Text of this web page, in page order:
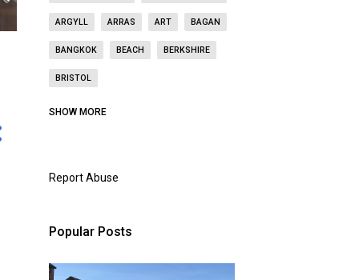
ARGYLL ARRAS ART BAGAN
BANGKOK BEACH BERKSHIRE
BRISTOL
CAITHNESS
DUBAI
SHOW MORE
Report Abuse
Popular Posts